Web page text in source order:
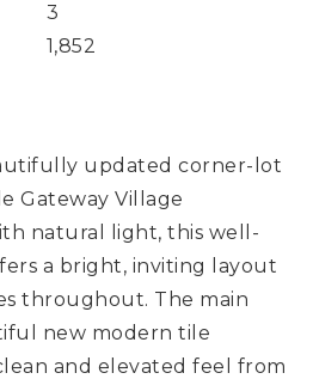
3
1,852
updated corner-lot
Gateway Village
natural light, this well-
a bright, inviting layout
throughout. The main
new modern tile
and elevated feel from